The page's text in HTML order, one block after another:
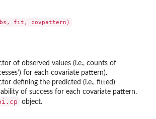
of observed values (i.e., counts of
for each covariate pattern).
defining the predicted (i.e., fitted)
of success for each covariate pattern.
object.